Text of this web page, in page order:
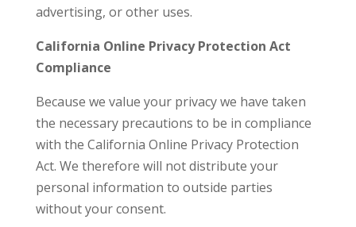
advertising, or other uses.
California Online Privacy Protection Act
Compliance
Because we value your privacy we have taken
the necessary precautions to be in compliance
with the California Online Privacy Protection
Act. We therefore will not distribute your
personal information to outside parties
without your consent.